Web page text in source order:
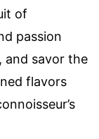
of
passion
and savor the
flavors